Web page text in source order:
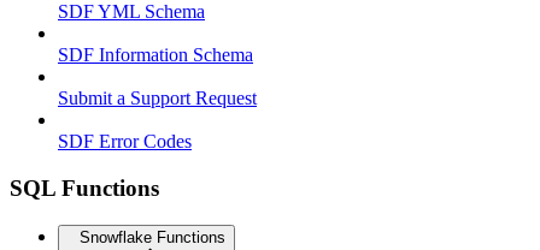
SDF YML Schema
SDF Information Schema
Submit a Support Request
SDF Error Codes
SQL Functions
Snowflake Functions